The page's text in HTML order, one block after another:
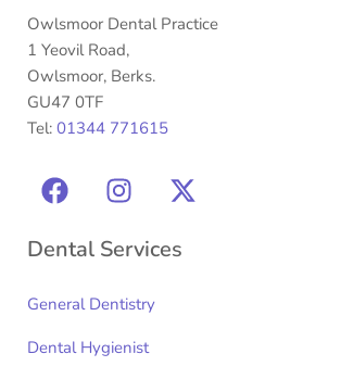
Owlsmoor Dental Practice
1 Yeovil Road,
Owlsmoor, Berks.
GU47 0TF
Tel: 01344 771615
Dental Services
General Dentistry
Dental Hygienist